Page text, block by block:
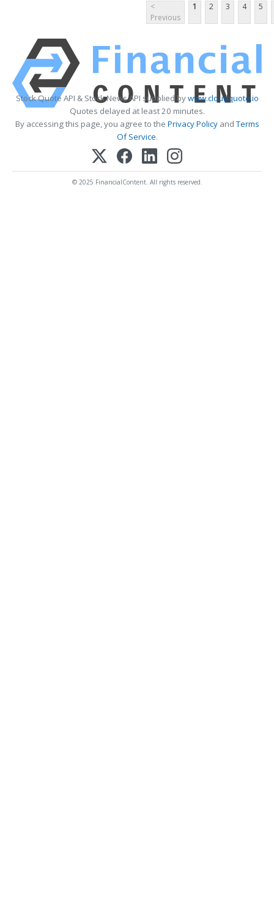
<
Previous
1 2 3 4 5
Stock Quote API & Stock News API supplied bywww.cloudquote.io
Quotes delayed at least 20 minutes.
By accessing this page, you agree to the Privacy PolicyandTerms
Of Service.
© 2025 FinancialContent. All rights reserved.